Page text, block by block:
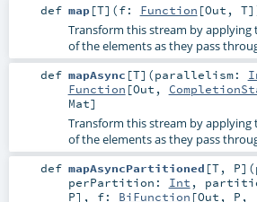
def map[T] (f: Function [Out , T]
Transform this stream by applying
of the elements as they pass
def mapAsync [T] (parallelism:
Function [Out ,
Mat]
Transform this stream by applying
of the elements as they pass
def mapAsyncPartitioned [T, P] (
perPartition: Int ,
P] , f: BiFunction [Out , P ,